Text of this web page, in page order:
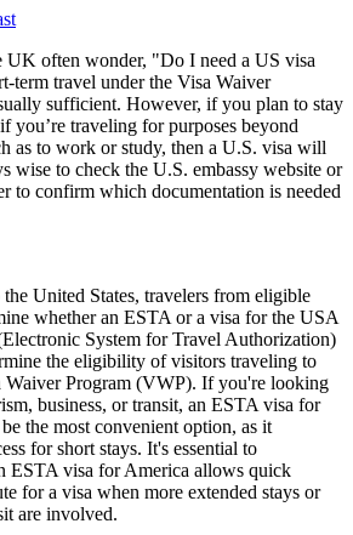
UK often wonder, "Do I need a US visa
term travel under the Visa Waiver
sufficient. However, if you plan to stay
you’re traveling for purposes beyond
as to work or study, then a U.S. visa will
wise to check the U.S. embassy website or
to confirm which documentation is needed
United States, travelers from eligible
whether an ESTA or a visa for the USA
System for Travel Authorization)
the eligibility of visitors traveling to
Waiver Program (VWP). If you're looking
business, or transit, an ESTA visa for
the most convenient option, as it
for short stays. It's essential to
ESTA visa for America allows quick
for a visa when more extended stays or
are involved.